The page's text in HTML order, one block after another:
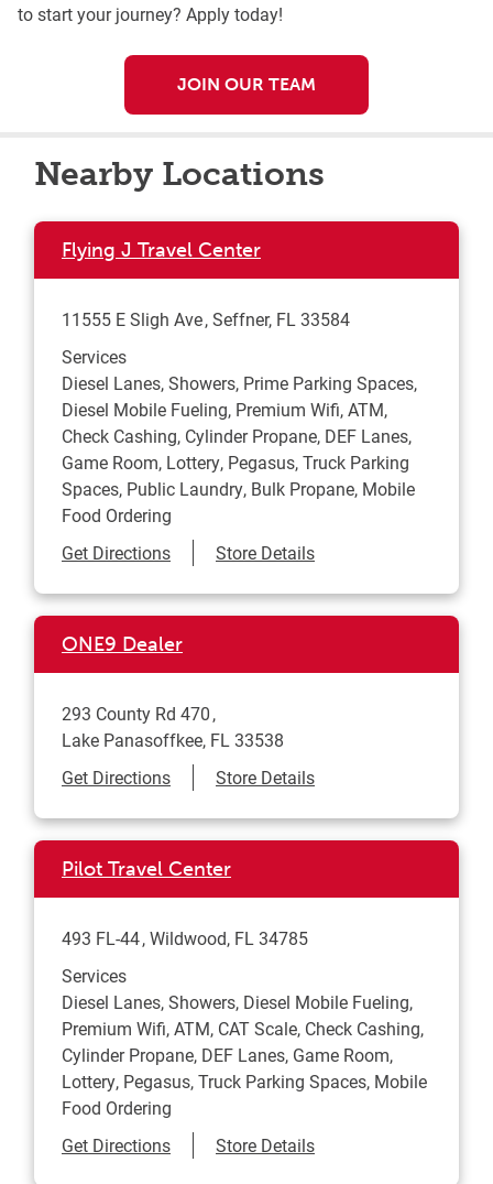
to start your journey? Apply today!
JOIN OUR TEAM
Nearby Locations
Flying J Travel Center
11555 E Sligh Ave Seffner, FL 33584
Services
Diesel Lanes, Showers, Prime Parking Spaces,
Diesel Mobile Fueling, Premium Wifi, ATM,
Check Cashing, Cylinder Propane, DEF Lanes,
Game Room, Lottery, Pegasus, Truck Parking
Spaces, Public Laundry, Bulk Propane, Mobile
Food Ordering
Get DirectionsLink Opens in New Tab
Store Details
ONE9 Dealer
293 County Rd 470
Lake Panasoffkee, FL 33538
Get DirectionsLink Opens in New Tab
Store Details
Pilot Travel Center
493 FL-44 Wildwood, FL 34785
Services
Diesel Lanes, Showers, Diesel Mobile Fueling,
Premium Wifi, ATM, CAT Scale, Check Cashing,
Cylinder Propane, DEF Lanes, Game Room,
Lottery, Pegasus, Truck Parking Spaces, Mobile
Food Ordering
Get DirectionsLink Opens in New Tab
Store Details